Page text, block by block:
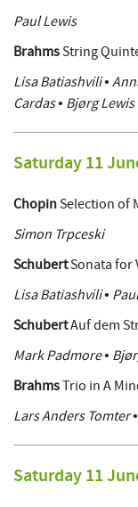
Paul Lewis
BrahmsString
Lisa Batiashvili •
Cardas • Bjørg Lewis
Saturday 11
ChopinSelection of
Simon Trpceski
SchubertSonata for
Lisa Batiashvili •
SchubertAuf dem
Mark Padmore •
BrahmsTrio in A
Lars Anders Tomter
Saturday 11